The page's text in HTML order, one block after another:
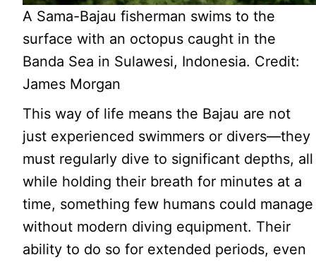
A Sama-Bajau fisherman swims to the
surface with an octopus caught in the
Banda Sea in Sulawesi, Indonesia. Credit:
James Morgan
This way of life means the Bajau are not
just experienced swimmers or divers—they
must regularly dive to significant depths, all
while holding their breath for minutes at a
time, something few humans could manage
without modern diving equipment. Their
ability to do so for extended periods, even